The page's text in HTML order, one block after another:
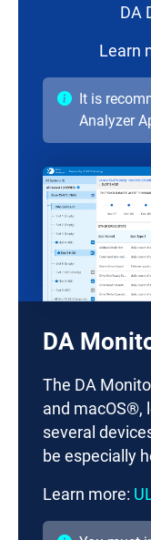
DA
Learn
It is
Analyzer
DA
The DA
and macOS®,
several
be especially
Learn more: